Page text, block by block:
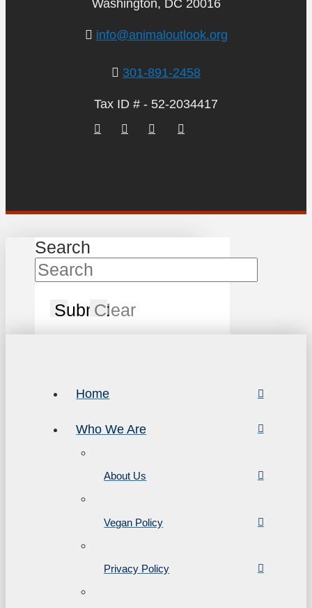
Washington, DC 20016
info@animaloutlook.org
301-891-2458
Tax ID # - 52-2034417
Search
SubmitClear
Home
Who We Are
About Us
Vegan Policy
Privacy Policy